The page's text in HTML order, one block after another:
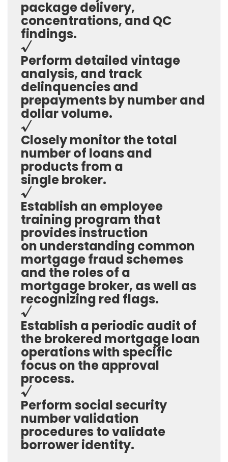
package delivery,
concentrations, and QC
findings.
√
Perform detailed vintage
analysis, and track
delinquencies and
prepayments by number and
dollar volume.
√
Closely monitor the total
number of loans and
products from a
single broker.
√
Establish an employee
training program that
provides instruction
on understanding common
mortgage fraud schemes
and the roles of a
mortgage broker, as well as
recognizing red flags.
√
Establish a periodic audit of
the brokered mortgage loan
operations with specific
focus on the approval
process.
√
Perform social security
number validation
procedures to validate
borrower identity.